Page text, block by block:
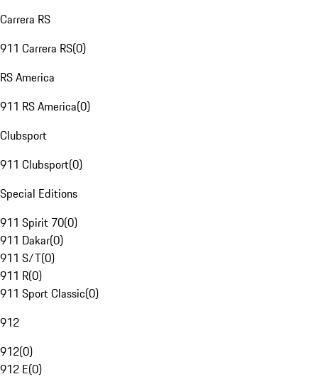
Carrera RS
911 Carrera RS(0)
RS America
911 RS America(0)
Clubsport
911 Clubsport(0)
Special Editions
911 Spirit 70(0)
911 Dakar(0)
911 S/T(0)
911 R(0)
911 Sport Classic(0)
912
912(0)
912 E(0)